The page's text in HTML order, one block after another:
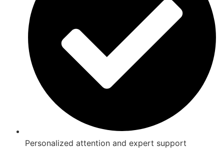
Personalized attention and expert support